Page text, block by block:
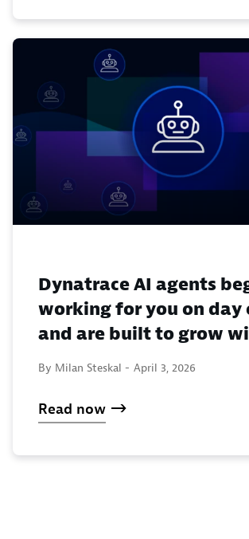
Dynatrace AI agents
working for you on day
and are built to grow
By Milan Steskal - April 3, 2026
Read now